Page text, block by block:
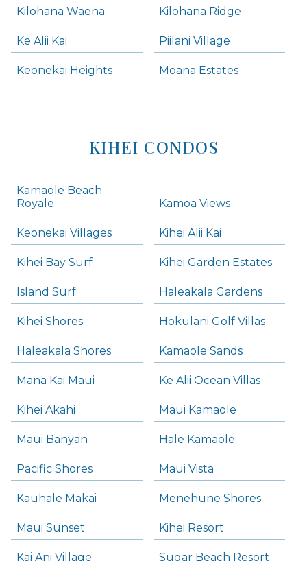
Kilohana Waena Kilohana Ridge
Ke Alii Kai Piilani Village
Keonekai Heights Moana Estates
KIHEI CONDOS
Kamaole Beach
Royale
Kamoa Views
Keonekai Villages Kihei Alii Kai
Kihei Bay Surf Kihei Garden Estates
Island Surf Haleakala Gardens
Kihei Shores Hokulani Golf Villas
Haleakala Shores Kamaole Sands
Mana Kai Maui Ke Alii Ocean Villas
Kihei Akahi Maui Kamaole
Maui Banyan Hale Kamaole
Pacific Shores Maui Vista
Kauhale Makai Menehune Shores
Maui Sunset Kihei Resort
Kai Ani Village Sugar Beach Resort